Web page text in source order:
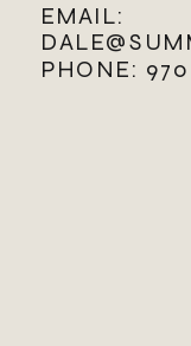
EMAIL:
PHONE: